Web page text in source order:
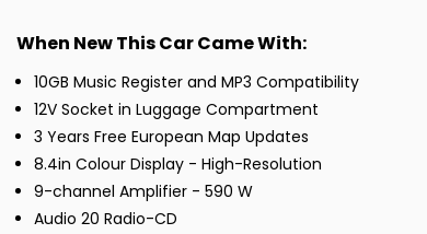
When New This Car Came With:
10GB Music Register and MP3 Compatibility
12V Socket in Luggage Compartment
3 Years Free European Map Updates
8.4in Colour Display - High-Resolution
9-channel Amplifier - 590 W
Audio 20 Radio-CD